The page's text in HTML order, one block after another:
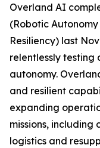
Overland AI
(Robotic
Resiliency) last
relentlessly
autonomy.
and resilient
expanding
missions, including
logistics and